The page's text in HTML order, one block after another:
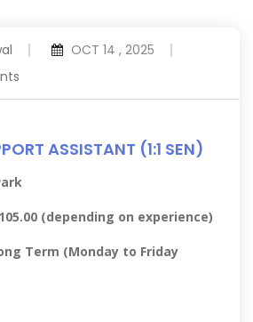
OCT 14 , 2025
ASSISTANT (1:1 SEN)
(depending on experience)
Term (Monday to Friday